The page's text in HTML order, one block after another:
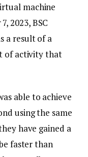
machine
2023, BSC
a result of a
of activity that
able to achieve
using the same
have gained a
faster than